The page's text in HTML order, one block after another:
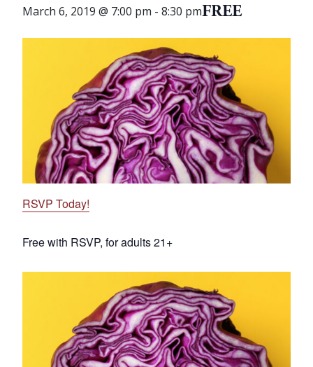
March 6, 2019 @ 7:00 pm - 8:30 pmFREE
RSVP Today!
Free with RSVP, for adults 21+